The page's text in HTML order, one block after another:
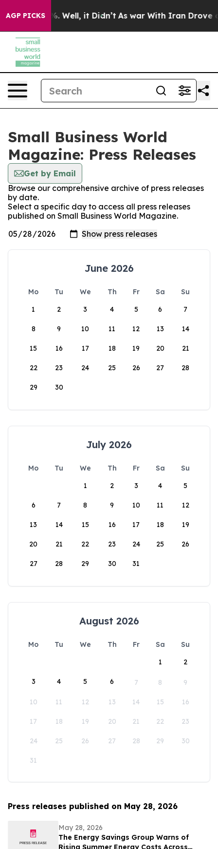
AGP PICKS
40%. Well, it Didn’t As war With Iran Drove oil
Small Business World
Magazine: Press Releases
Get by Email
Browse our comprehensive archive of press releases
by date.
Select a specific day to access all press releases
published on Small Business World Magazine.
June 2026
Mo Tu We Th Fr Sa
Su
1
2 3 4 5 6 7
8 9 10 11 12 13 14
15 16 17 18 19 20 21
22 23 24 25 26 27 28
29 30
July 2026
Mo Tu We Th Fr Sa
Su
1
2 3 4 5
6 7 8 9 10 11 12
13 14 15 16 17 18 19
20 21 22 23 24 25 26
27 28 29 30 31
August 2026
Mo Tu We Th Fr Sa
Su
1
2
3 4 5 6 7 8 9
10 11 12 13 14 15 16
17 18 19 20 21 22 23
24 25 26 27 28 29 30
31
Press releases published on May 28, 2026
May 28, 2026
The Energy Savings Group Warns of
Rising Summer Energy Costs Across